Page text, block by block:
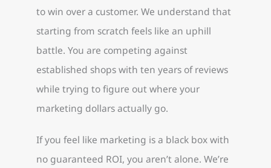
to win over a customer. We understand that
starting from scratch feels like an uphill
battle. You are competing against
established shops with ten years of reviews
while trying to figure out where your
marketing dollars actually go.
If you feel like marketing is a black box with
no guaranteed ROI, you aren’t alone. We’re